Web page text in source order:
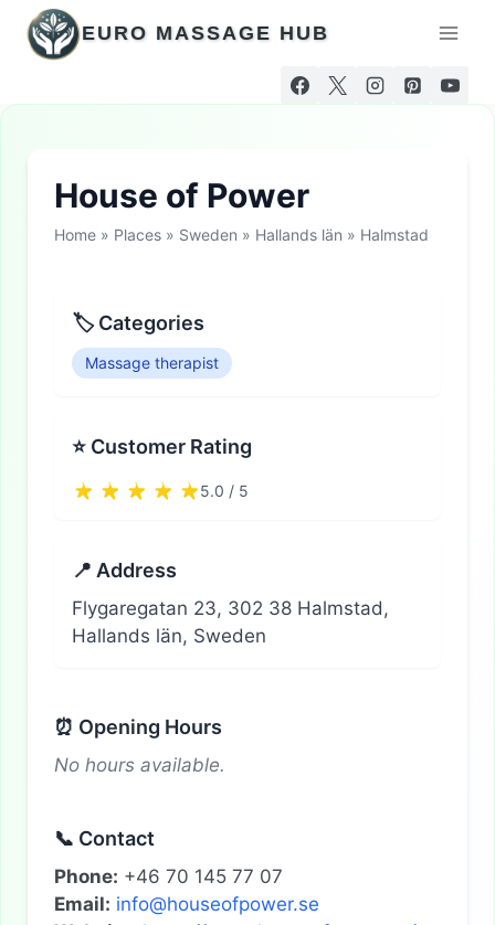
Skip
content
EURO MASSAGE HUB
House of Power
Home » Places » Sweden » Hallands län » Halmstad
🏷 Categories
Massage therapist
⭐ Customer Rating
5.0 / 5
📍 Address
Flygaregatan 23, 302 38 Halmstad,
Hallands län, Sweden
⏰ Opening Hours
No hours available.
📞 Contact
Phone: +46 70 145 77 07
Email: info@houseofpower.se